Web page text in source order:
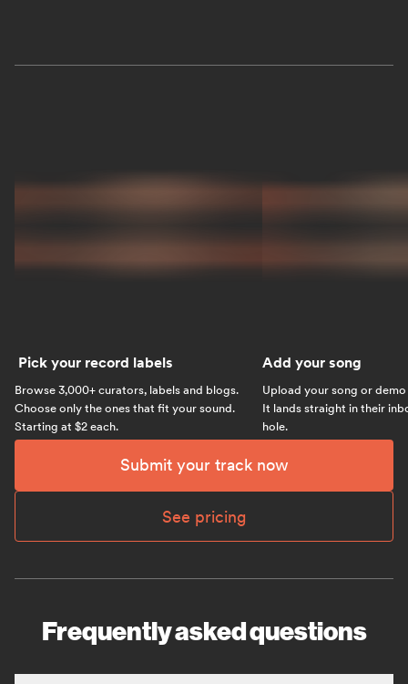
Pick your record labels
Browse 3,000+ curators, labels and blogs.
Choose only the ones that fit your sound.
Starting at $2 each.
Add your song
Upload your song or
It lands straight in their
hole.
Submit your track now
See pricing
Frequently asked questions